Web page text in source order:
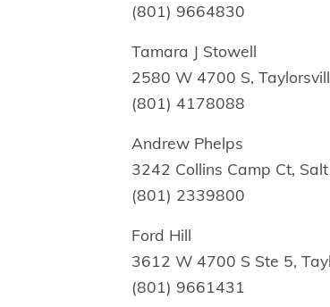
(801) 9664830
Tamara J Stowell
2580 W 4700 S,
(801) 4178088
Andrew Phelps
3242 Collins Camp Ct,
(801) 2339800
Ford Hill
3612 W 4700 S Ste 5,
(801) 9661431